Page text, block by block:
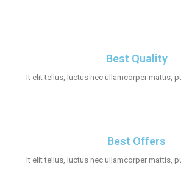
Best Quality
It elit tellus, luctus nec ullamcorper mattis,
Best Offers
It elit tellus, luctus nec ullamcorper mattis,